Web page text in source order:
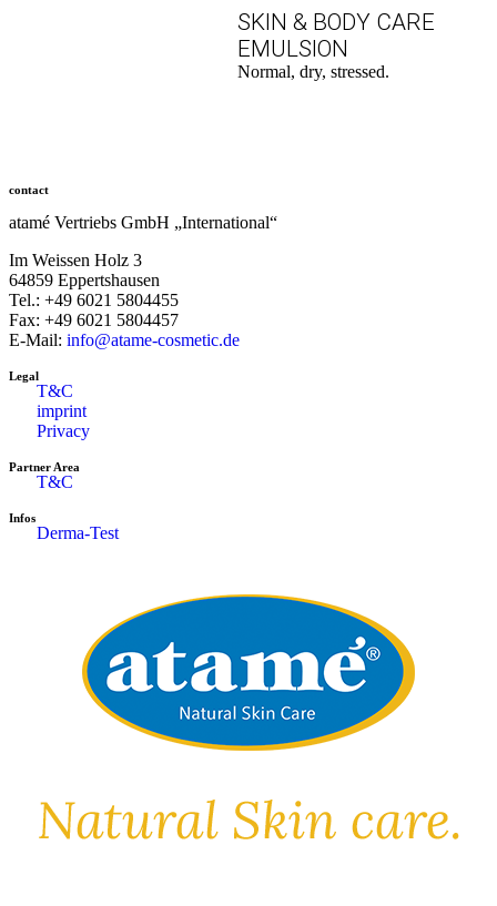
SKIN & BODY CARE
EMULSION
Normal, dry, stressed.
contact
atamé Vertriebs GmbH „International“
Im Weissen Holz 3
64859 Eppertshausen
Tel.: +49 6021 5804455
Fax: +49 6021 5804457
E-Mail: info@atame-cosmetic.de
Legal
T&C
imprint
Privacy
Partner Area
T&C
Infos
Derma-Test